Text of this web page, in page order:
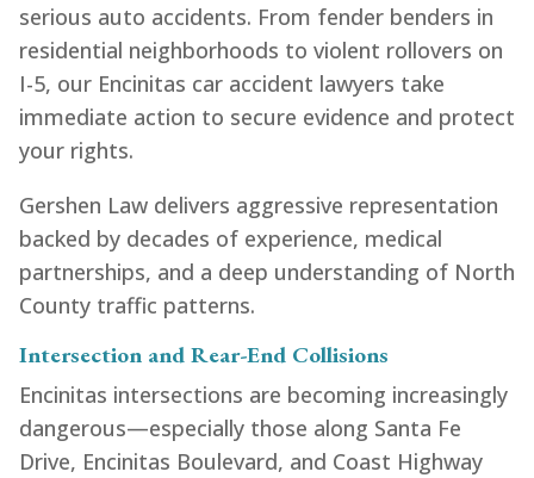
serious auto accidents. From fender benders in
residential neighborhoods to violent rollovers on
I-5, our Encinitas car accident lawyers take
immediate action to secure evidence and protect
your rights.
Gershen Law delivers aggressive representation
backed by decades of experience, medical
partnerships, and a deep understanding of North
County traffic patterns.
Intersection and Rear-End Collisions
Encinitas intersections are becoming increasingly
dangerous—especially those along Santa Fe
Drive, Encinitas Boulevard, and Coast Highway